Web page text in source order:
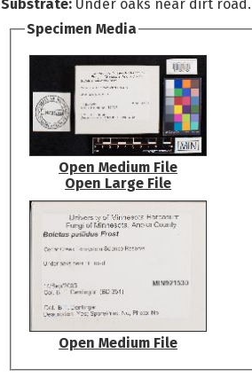
Substrate: Under oaks near dirt road.
Specimen Media
Open Medium File
Open Large File
Open Medium File